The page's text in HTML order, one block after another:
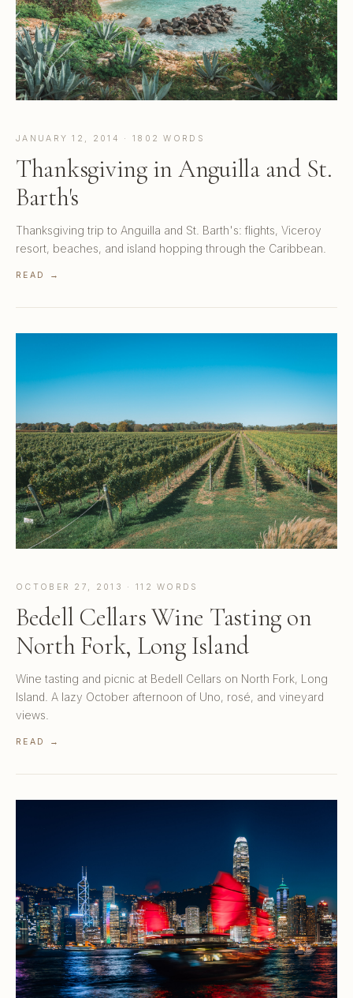
JANUARY 12, 2014 · 1802 WORDS
Thanksgiving in Anguilla and St.
Barth's
Thanksgiving trip to Anguilla and St. Barth's: flights, Viceroy
resort, beaches, and island hopping through the Caribbean.
READ →
OCTOBER 27, 2013 · 112 WORDS
Bedell Cellars Wine Tasting on
North Fork, Long Island
Wine tasting and picnic at Bedell Cellars on North Fork, Long
Island. A lazy October afternoon of Uno, rosé, and vineyard
views.
READ →